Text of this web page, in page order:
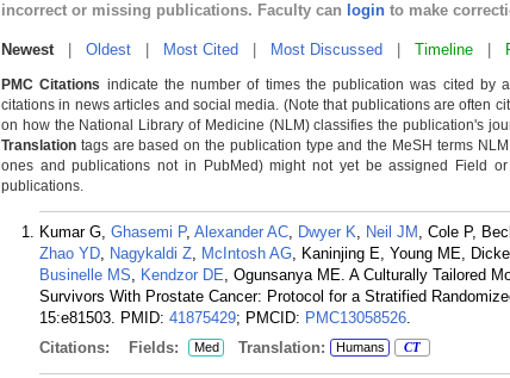
incorrect or missing publications. Faculty can login to make
Newest| Oldest Most Cited Most Discussed Timeline
PMC Citations indicate the number of times the publication was cited by
citations in news articles and social media. (Note that publications are often
on how the National Library of Medicine (NLM) classifies the publication's
Translation tags are based on the publication type and the MeSH terms
ones and publications not in PubMed) might not yet be assigned Field
publications.
Kumar G, Ghasemi P, Alexander AC, Dwyer K, Neil JM , Cole P,
Zhao YD, Nagykaldi Z, McIntosh AG, Kaninjing E, Young ME,
Businelle MS, Kendzor DE, Ogunsanya ME. A Culturally Tailored
Survivors With Prostate Cancer: Protocol for a Stratified
15:e81503. PMID: 41875429; PMCID: PMC13058526.
Citations:
Fields: Med Translation: Humans CT